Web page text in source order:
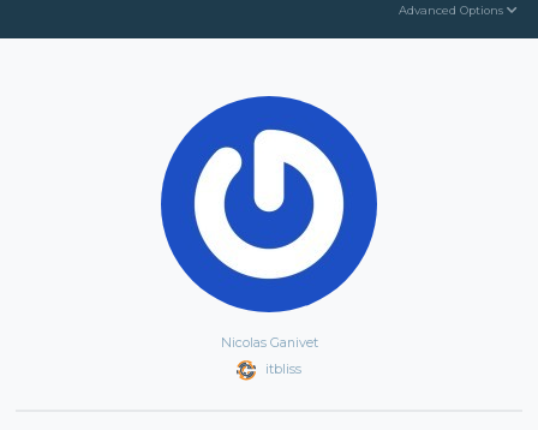
Advanced Options
Nicolas Ganivet
itbliss